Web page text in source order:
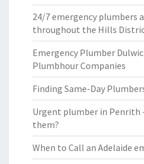
24/7 emergency plumbers
throughout the Hills
Emergency Plumber
Plumbhour Companies
Finding Same-Day
Urgent plumber in Penrith
them?
When to Call an Adelaide